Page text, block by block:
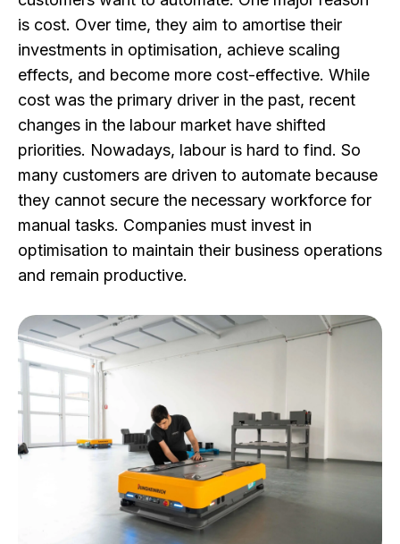
is cost. Over time, they aim to amortise their
investments in optimisation, achieve scaling
effects, and become more cost-effective. While
cost was the primary driver in the past, recent
changes in the labour market have shifted
priorities. Nowadays, labour is hard to find. So
many customers are driven to automate because
they cannot secure the necessary workforce for
manual tasks. Companies must invest in
optimisation to maintain their business operations
and remain productive.